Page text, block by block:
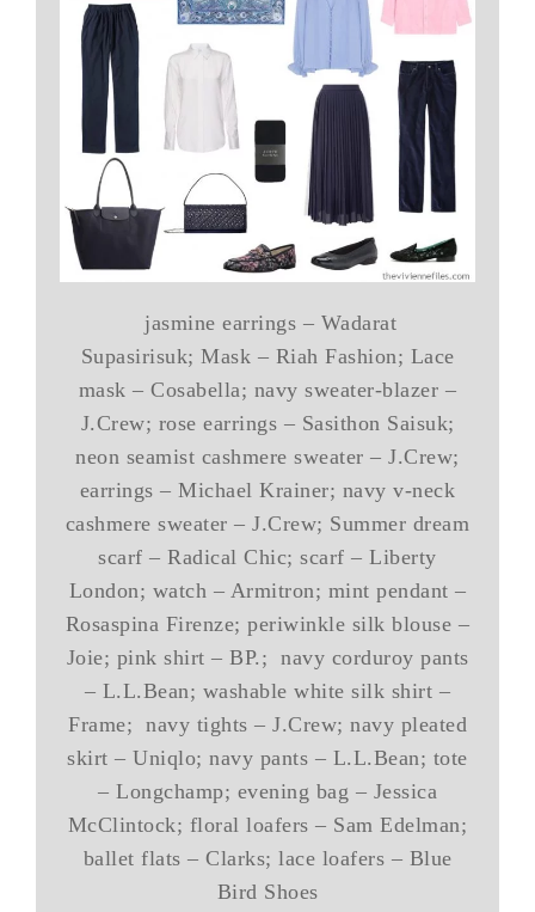
jasmine earrings – Wadarat
Supasirisuk; Mask – Riah Fashion; Lace
mask – Cosabella; navy sweater-blazer –
J.Crew; rose earrings – Sasithon Saisuk;
neon seamist cashmere sweater – J.Crew;
earrings – Michael Krainer; navy v-neck
cashmere sweater – J.Crew; Summer dream
scarf – Radical Chic; scarf – Liberty
London; watch – Armitron; mint pendant –
Rosaspina Firenze; periwinkle silk blouse –
Joie; pink shirt – BP.; navy corduroy pants
– L.L.Bean; washable white silk shirt –
Frame; navy tights – J.Crew; navy pleated
skirt – Uniqlo; navy pants – L.L.Bean; tote
– Longchamp; evening bag – Jessica
McClintock; floral loafers – Sam Edelman;
ballet flats – Clarks; lace loafers – Blue
Bird Shoes